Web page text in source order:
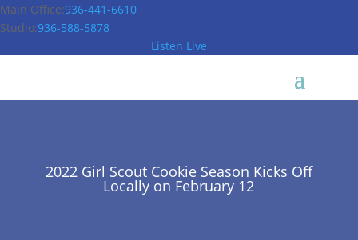
Main Office:936-441-6610
Studio:936-588-5878
Listen Live
2022 Girl Scout Cookie Season Kicks Off
Locally on February 12